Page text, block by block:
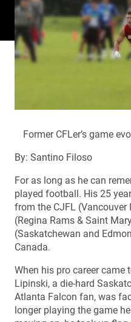
Former CFLer’s game
By: Santino Filoso
For as long as he can
played football. His 25
from the CJFL (Vancouver
(Regina Rams & Saint
(Saskatchewan and
Canada.
When his pro career
Lipinski, a die-hard
Atlanta Falcon fan, was
longer playing the game